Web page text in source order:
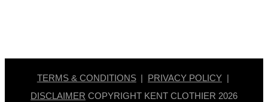
TERMS & CONDITIONS | PRIVACY POLICY |
DISCLAIMER COPYRIGHT KENT CLOTHIER 2026